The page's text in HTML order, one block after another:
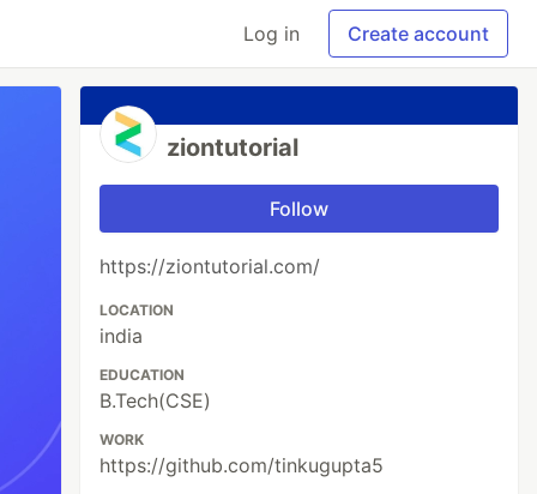
Log in Create account
ziontutorial
Follow
https://ziontutorial.com/
LOCATION
india
EDUCATION
B.Tech(CSE)
WORK
https://github.com/tinkugupta5